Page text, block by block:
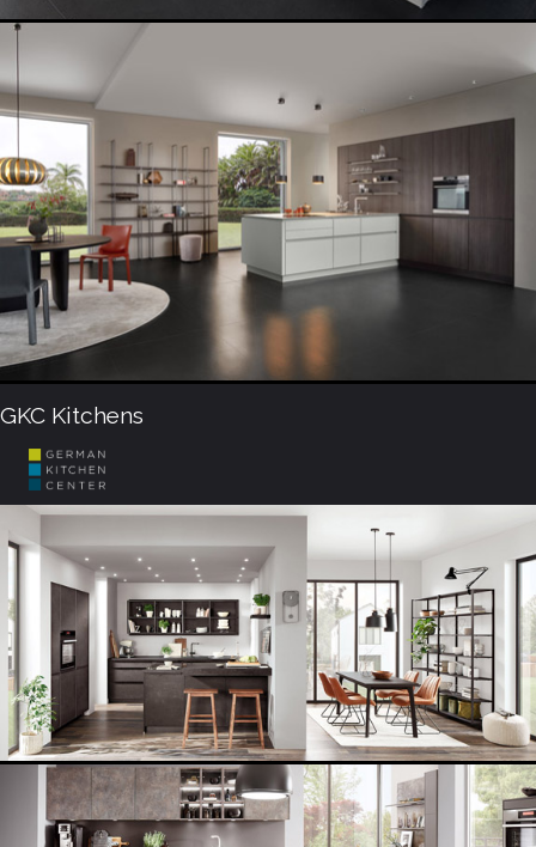
GKC Kitchens